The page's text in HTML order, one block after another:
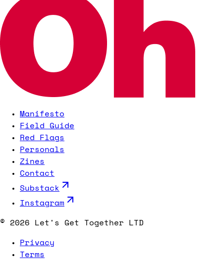
Manifesto
Field Guide
Red Flags
Personals
Zines
Contact
Substack
Instagram
© 2026 Let's Get Together LTD
Privacy
Terms